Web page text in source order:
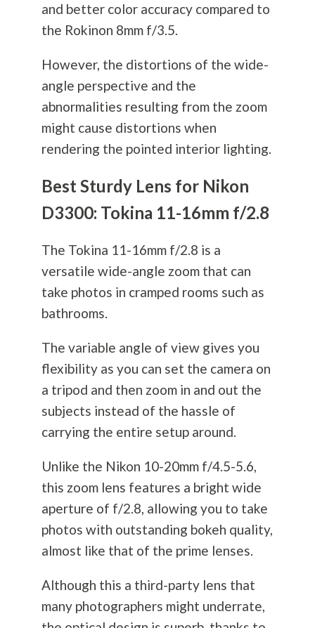
and better color accuracy compared to
the Rokinon 8mm f/3.5.
However, the distortions of the wide-
angle perspective and the
abnormalities resulting from the zoom
might cause distortions when
rendering the pointed interior lighting.
Best Sturdy Lens for Nikon
D3300: Tokina 11-16mm f/2.8
The Tokina 11-16mm f/2.8 is a
versatile wide-angle zoom that can
take photos in cramped rooms such as
bathrooms.
The variable angle of view gives you
flexibility as you can set the camera on
a tripod and then zoom in and out the
subjects instead of the hassle of
carrying the entire setup around.
Unlike the Nikon 10-20mm f/4.5-5.6,
this zoom lens features a bright wide
aperture of f/2.8, allowing you to take
photos with outstanding bokeh quality,
almost like that of the prime lenses.
Although this a third-party lens that
many photographers might underrate,